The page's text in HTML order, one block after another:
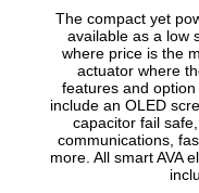
The compact yet
available as a low
where price is the
actuator where
features and
include an OLED
capacitor fail
communications,
more. All smart AVA